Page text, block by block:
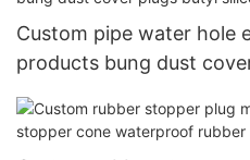
Custom pipe water hole
products bung dust
rubber plug stopper